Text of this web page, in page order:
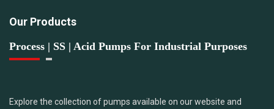
Our Products
Process | SS | Acid Pumps For Industrial Purposes
Explore the collection of pumps available on our website and